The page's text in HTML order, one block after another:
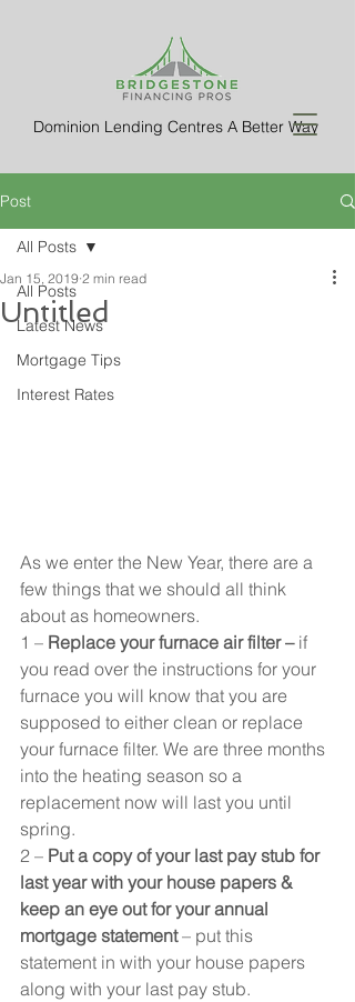
Dominion Lending Centres A Better Way
Post
All Posts
Latest News
Mortgage Tips
Interest Rates
All Posts
Untitled
Jan 15, 2019 2 min read
As we enter the New Year, there are a
few things that we should all think
about as homeowners.
1 – Replace your furnace air filter – if
you read over the instructions for your
furnace you will know that you are
supposed to either clean or replace
your furnace filter. We are three months
into the heating season so a
replacement now will last you until
spring.
2 – Put a copy of your last pay stub for
last year with your house papers &
keep an eye out for your annual
mortgage statement – put this
statement in with your house papers
along with your last pay stub.